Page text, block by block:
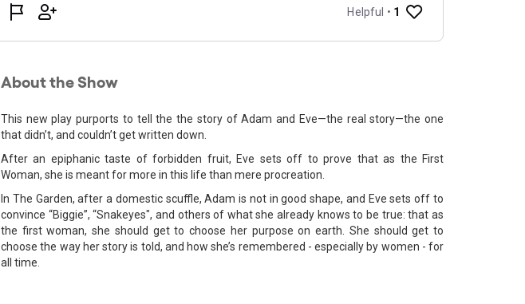
About the Show
This new play purports to tell the the story of Adam and Eve—the real story—the one
that didn’t, and couldn’t get written down.
After an epiphanic taste of forbidden fruit, Eve sets off to prove that as the First
Woman, she is meant for more in this life than mere procreation.
In The Garden, after a domestic scuffle, Adam is not in good shape, and Eve sets off to
convince “Biggie”, “Snakeyes", and others of what she already knows to be true: that as
the first woman, she should get to choose her purpose on earth. She should get to
choose the way her story is told, and how she’s remembered - especially by women - for
all time.